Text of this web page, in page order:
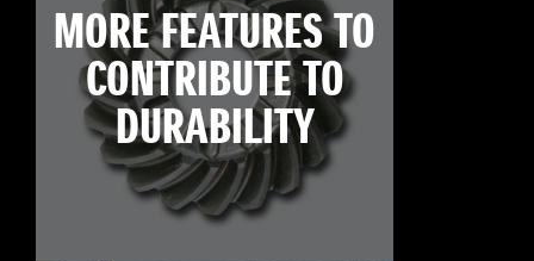
MORE FEATURES TO
CONTRIBUTE TO
DURABILITY